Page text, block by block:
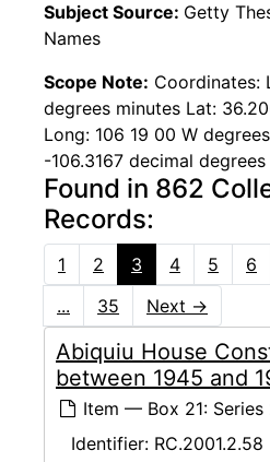
Subject Source: Getty
Names
Scope Note: Coordinates:
degrees minutes Lat:
Long: 106 19 00 W
-106.3167 decimal degrees
Found in 862
Records:
1 2 3 4 5 6
...
35 Next →
Abiquiu House
between 1945 and
Item — Box 21: Series
Identifier: RC.2001.2.58